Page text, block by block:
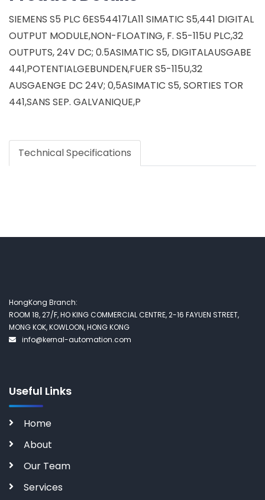
SIEMENS S5 PLC 6ES54417LA11 SIMATIC S5,441 DIGITAL
OUTPUT MODULE,NON-FLOATING, F. S5-115U PLC,32
OUTPUTS, 24V DC; 0.5ASIMATIC S5, DIGITALAUSGABE
441,POTENTIALGEBUNDEN,FUER S5-115U,32
AUSGAENGE DC 24V; 0,5ASIMATIC S5, SORTIES TOR
441,SANS SEP. GALVANIQUE,P
Technical Specifications
HongKong Branch:
ROOM 18, 27/F, HO KING COMMERCIAL CENTRE, 2-16 FAYUEN STREET,
MONG KOK, KOWLOON, HONG KONG
info@kernal-automation.com
Useful Links
Home
About
Our Team
Services